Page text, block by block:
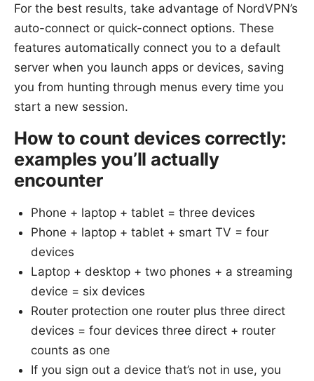
For the best results, take advantage of NordVPN’s
auto-connect or quick-connect options. These
features automatically connect you to a default
server when you launch apps or devices, saving
you from hunting through menus every time you
start a new session.
How to count devices correctly:
examples you’ll actually
encounter
Phone + laptop + tablet = three devices
Phone + laptop + tablet + smart TV = four
devices
Laptop + desktop + two phones + a streaming
device = six devices
Router protection one router plus three direct
devices = four devices three direct + router
counts as one
If you sign out a device that’s not in use, you